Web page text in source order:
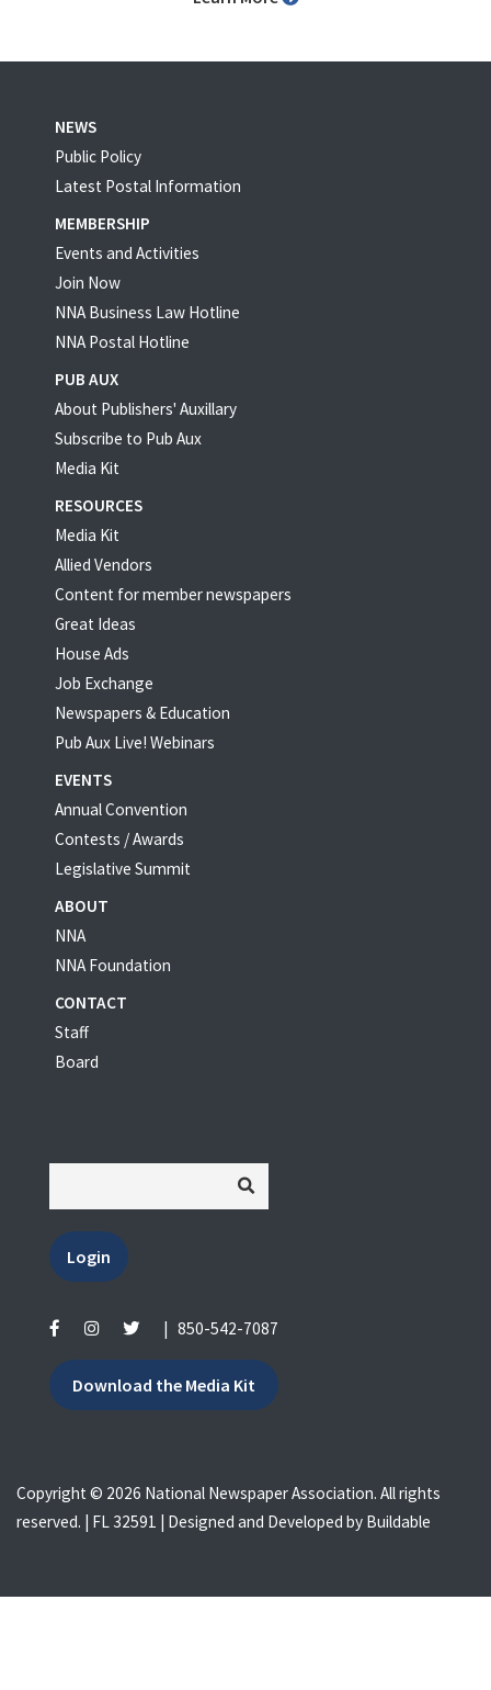
NEWS
Public Policy
Latest Postal Information
MEMBERSHIP
Events and Activities
Join Now
NNA Business Law Hotline
NNA Postal Hotline
PUB AUX
About Publishers' Auxillary
Subscribe to Pub Aux
Media Kit
RESOURCES
Media Kit
Allied Vendors
Content for member newspapers
Great Ideas
House Ads
Job Exchange
Newspapers & Education
Pub Aux Live! Webinars
EVENTS
Annual Convention
Contests / Awards
Legislative Summit
ABOUT
NNA
NNA Foundation
CONTACT
Staff
Board
Login
| 850-542-7087
Download the Media Kit
Copyright © 2026 National Newspaper Association. All rights
reserved. | FL 32591 | Designed and Developed by Buildable